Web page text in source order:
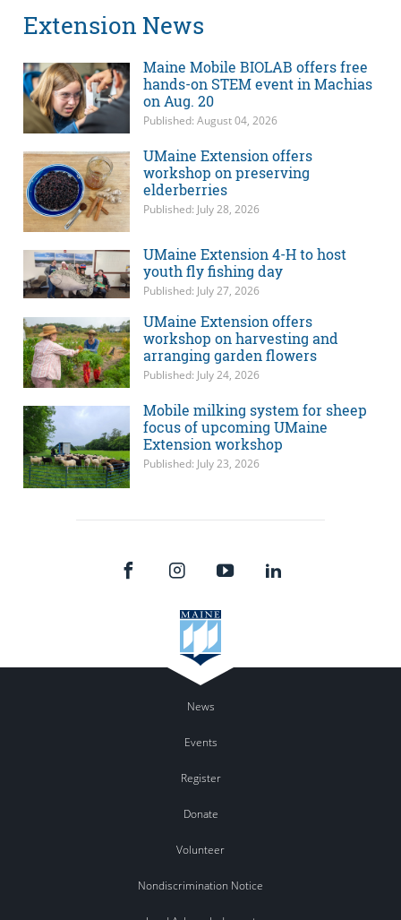
Extension News
Maine Mobile BIOLAB offers free
hands-on STEM event in Machias
on Aug. 20
Published: August 04, 2026
UMaine Extension offers
workshop on preserving
elderberries
Published: July 28, 2026
UMaine Extension 4-H to host
youth fly fishing day
Published: July 27, 2026
UMaine Extension offers
workshop on harvesting and
arranging garden flowers
Published: July 24, 2026
Mobile milking system for sheep
focus of upcoming UMaine
Extension workshop
Published: July 23, 2026
News
Events
Register
Donate
Volunteer
Nondiscrimination Notice